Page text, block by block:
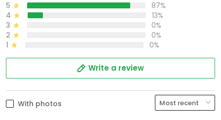
5
87%
4
13%
3
0%
2
0%
1
0%
Write a review
With photos